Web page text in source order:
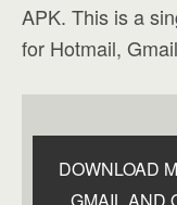
APK. This is a
for Hotmail,
DOWNLOAD
GMAIL AND